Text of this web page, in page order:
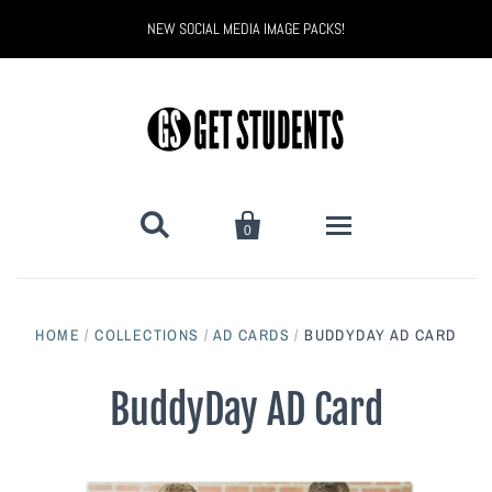
NEW SOCIAL MEDIA IMAGE PACKS!
 
0
Bully Proof
Black Belt Excellence
HOME / COLLECTIONS / AD CARDS / BUDDYDAY AD CARD
BuddyDay AD Card